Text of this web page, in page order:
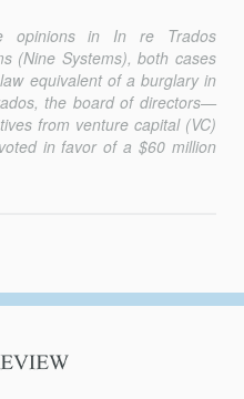
opinions in In re Trados
(Nine Systems), both cases
equivalent of a burglary in
the board of directors—
from venture capital (VC)
in favor of a $60 million